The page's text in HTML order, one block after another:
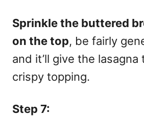
Sprinkle the buttered
on the top, be fairly
and it’ll give the
crispy topping.
Step 7: